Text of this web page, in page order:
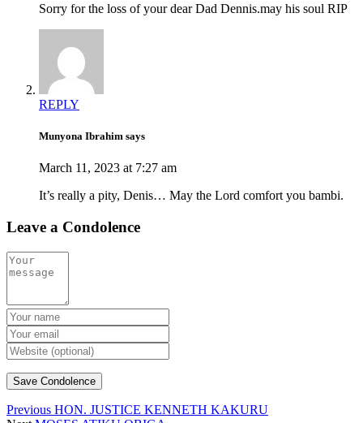
Sorry for the loss of your dear Dad Dennis.may his soul RIP
REPLY
Munyona Ibrahim says
March 11, 2023 at 7:27 am
It’s really a pity, Denis… May the Lord comfort you bambi.
Leave a Condolence
Previous HON. JUSTICE KENNETH KAKURU